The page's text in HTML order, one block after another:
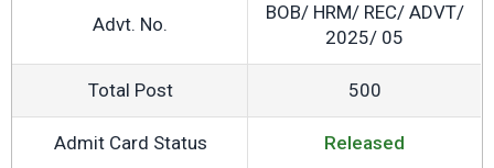
Advt. No.
BOB/ HRM/ REC/ ADVT/
2025/ 05
Total Post 500
Admit Card Status Released